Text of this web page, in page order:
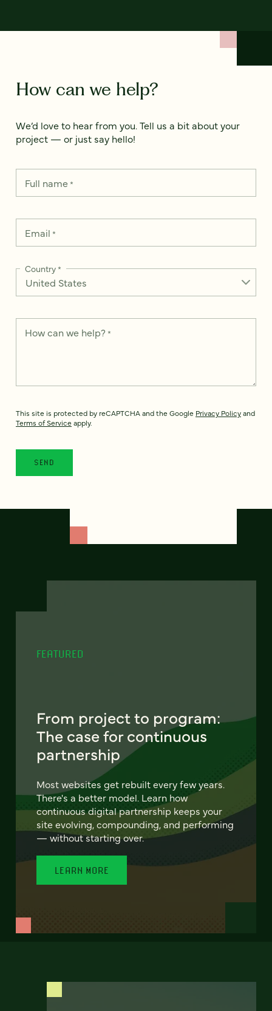
How can we help?
We’d love to hear from you. Tell us a bit about your
project — or just say hello!
Full name*
Email *
Country*
How can we help? *
This site is protected by reCAPTCHA and the Google Privacy Policyand
Terms of Service apply.
FEATURED
From project to program:
The case for continuous
partnership
Most websites get rebuilt every few years.
There's a better model. Learn how
continuous digital partnership keeps your
site evolving, compounding, and performing
— without starting over.
LEARN MORE